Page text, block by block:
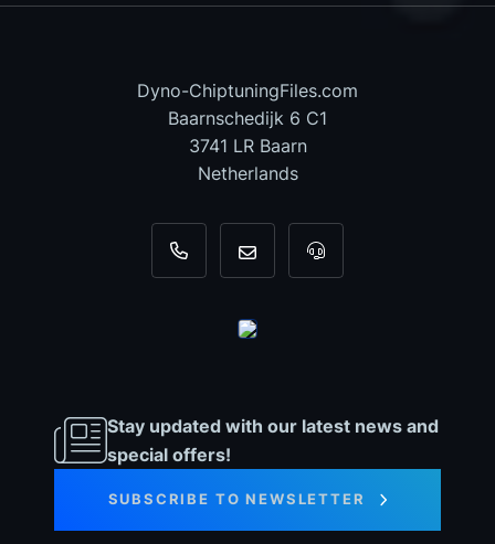
Dyno-ChiptuningFiles.com
Baarnschedijk 6 C1
3741 LR Baarn
Netherlands
+31 35 820 0967
info@dyno-For tool support,
Stay updated with our latest news and
special offers!
SUBSCRIBE TO NEWSLETTER